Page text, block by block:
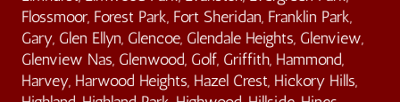
Flossmoor, Forest Park, Fort Sheridan, Franklin Park,
Gary, Glen Ellyn, Glencoe, Glendale Heights, Glenview,
Glenview Nas, Glenwood, Golf, Griffith, Hammond,
Harvey, Harwood Heights, Hazel Crest, Hickory Hills,